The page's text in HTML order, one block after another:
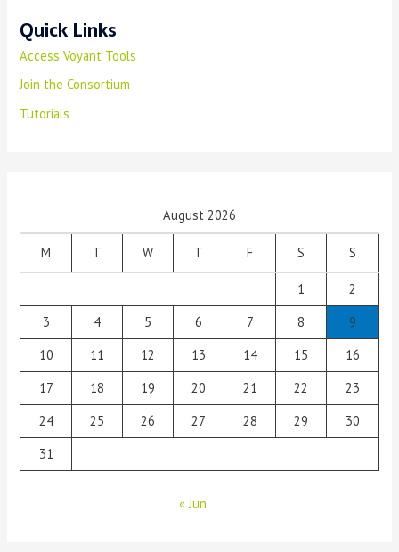
Quick Links
Access Voyant Tools
Join the Consortium
Tutorials
August 2026
M T W T F S S
1
2
3
4 5 6 7 8
9
10
11 12 13 14 15
16
17
18 19 20 21 22
23
24
25 26 27 28 29
30
31
« Jun